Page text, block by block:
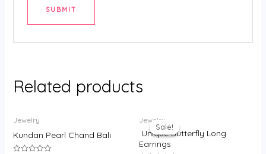
Related products
Jewelry
Kundan Pearl Chand Bali
Sale!
Sale!
Jewelry
Unique Butterfly Long
Earrings
price
was:
₹399.00.
is: